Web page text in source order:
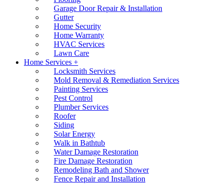
Garage Door Repair & Installation
Gutter
Home Security
Home Warranty
HVAC Services
Lawn Care
Home Services +
Locksmith Services
Mold Removal & Remediation Services
Painting Services
Pest Control
Plumber Services
Roofer
Siding
Solar Energy
Walk in Bathtub
Water Damage Restoration
Fire Damage Restoration
Remodeling Bath and Shower
Fence Repair and Installation